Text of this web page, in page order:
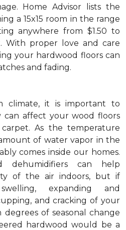
Home Advisor lists the
a 15x15 room in the range
anywhere from $1.50 to
With proper love and care
your hardwood floors can
and fading.
climate, it is important to
can affect your wood floors
As the temperature
of water vapor in the
comes inside our homes.
dehumidifiers can help
of the air indoors, but if
expanding and
and cracking of your
of seasonal change
hardwood would be a